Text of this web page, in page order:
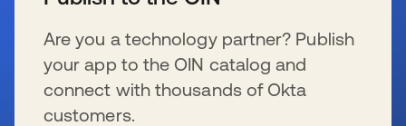
Are you a technology partner? Publish
your app to the OIN catalog and
connect with thousands of Okta
customers.